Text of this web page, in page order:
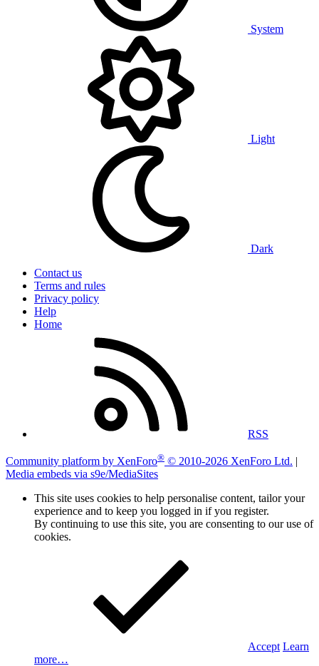
System
Light
Dark
Contact us
Terms and rules
Privacy policy
Help
Home
RSS
Community platform by XenForo® © 2010-2026 XenForo Ltd. |
Media embeds via s9e/MediaSites
This site uses cookies to help personalise content, tailor your
experience and to keep you logged in if you register.
By continuing to use this site, you are consenting to our use of
cookies.
Accept Learn
more…